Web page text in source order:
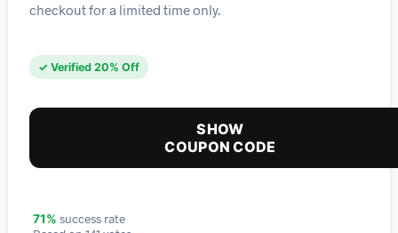
checkout for a limited time only.
✓ Verified 20% Off
SHOW
COUPON CODE
71% success rate